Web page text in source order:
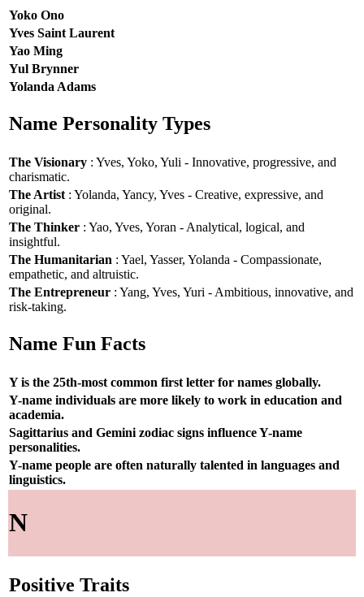
Yoko Ono
Yves Saint Laurent
Yao Ming
Yul Brynner
Yolanda Adams
Name Personality Types
The Visionary : Yves, Yoko, Yuli - Innovative, progressive, and
charismatic.
The Artist : Yolanda, Yancy, Yves - Creative, expressive, and
original.
The Thinker : Yao, Yves, Yoran - Analytical, logical, and
insightful.
The Humanitarian : Yael, Yasser, Yolanda - Compassionate,
empathetic, and altruistic.
The Entrepreneur : Yang, Yves, Yuri - Ambitious, innovative, and
risk-taking.
Name Fun Facts
Y is the 25th-most common first letter for names globally.
Y-name individuals are more likely to work in education and
academia.
Sagittarius and Gemini zodiac signs influence Y-name
personalities.
Y-name people are often naturally talented in languages and
linguistics.
N
Positive Traits